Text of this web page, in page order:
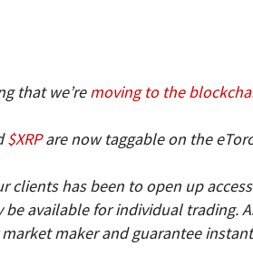
that we’removing to the
$XRPare now taggable on the
clients has been to open up
available for individual trading.
maker and guarantee